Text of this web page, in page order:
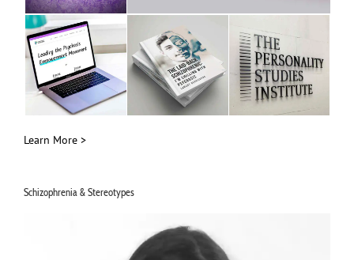
Learn More >
Schizophrenia & Stereotypes